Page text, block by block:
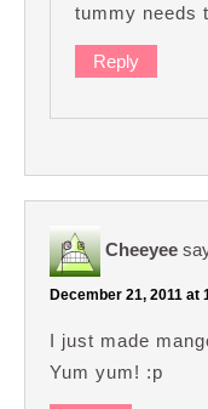
tummy needs
Reply
Cheeyee
December 21, 2011 at
I just made
Yum yum! :p